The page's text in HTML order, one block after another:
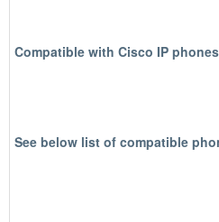
Compatible with Cisco IP
See below list of compatible